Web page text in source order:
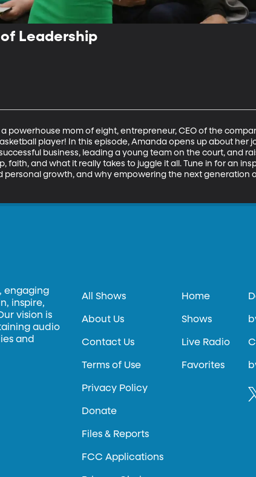
Leadership
powerhouse mom of eight, entrepreneur, CEO of the
player! In this episode, Amanda opens up about her
business, leading a young team on the court, and
faith, and what it really takes to juggle it all. Tune in for an
personal growth, and why empowering the next generation
engaging
inspire,
vision is
audio
and
All Shows
About Us
Contact Us
Terms of Use
Privacy Policy
Donate
Files & Reports
FCC Applications
Home
Shows
Live Radio
Favorites